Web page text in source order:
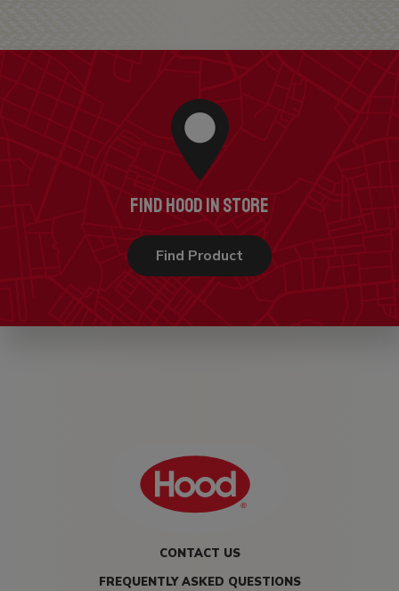
FIND HOOD IN STORE
Find Product
CONTACT US
FREQUENTLY ASKED QUESTIONS